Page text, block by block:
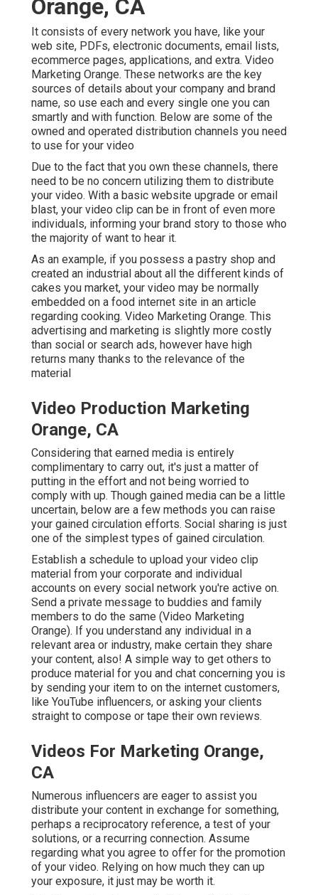
Orange, CA
It consists of every network you have, like your
web site, PDFs, electronic documents, email lists,
ecommerce pages, applications, and extra. Video
Marketing Orange. These networks are the key
sources of details about your company and brand
name, so use each and every single one you can
smartly and with function. Below are some of the
owned and operated distribution channels you need
to use for your video
Due to the fact that you own these channels, there
need to be no concern utilizing them to distribute
your video. With a basic website upgrade or email
blast, your video clip can be in front of even more
individuals, informing your brand story to those who
the majority of want to hear it.
As an example, if you possess a pastry shop and
created an industrial about all the different kinds of
cakes you market, your video may be normally
embedded on a food internet site in an article
regarding cooking. Video Marketing Orange. This
advertising and marketing is slightly more costly
than social or search ads, however have high
returns many thanks to the relevance of the
material
Video Production Marketing
Orange, CA
Considering that earned media is entirely
complimentary to carry out, it's just a matter of
putting in the effort and not being worried to
comply with up. Though gained media can be a little
uncertain, below are a few methods you can raise
your gained circulation efforts. Social sharing is just
one of the simplest types of gained circulation.
Establish a schedule to upload your video clip
material from your corporate and individual
accounts on every social network you're active on.
Send a private message to buddies and family
members to do the same (Video Marketing
Orange). If you understand any individual in a
relevant area or industry, make certain they share
your content, also! A simple way to get others to
produce material for you and chat concerning you is
by sending your item to on the internet customers,
like YouTube influencers, or asking your clients
straight to compose or tape their own reviews.
Videos For Marketing Orange,
CA
Numerous influencers are eager to assist you
distribute your content in exchange for something,
perhaps a reciprocatory reference, a test of your
solutions, or a recurring connection. Assume
regarding what you agree to offer for the promotion
of your video. Relying on how much they can up
your exposure, it just may be worth it.